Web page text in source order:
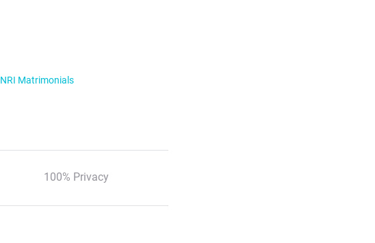
NRI Matrimonials
100% Privacy